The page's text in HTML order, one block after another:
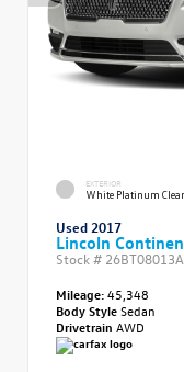
EXTERIOR
White Platinum
Used 2017
Lincoln
Stock # 26BT08013A
Mileage:45,348
Body StyleSedan
Drivetrain AWD